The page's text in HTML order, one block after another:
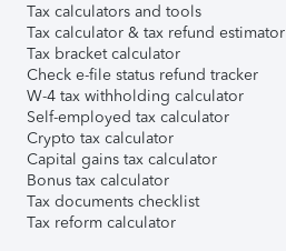
Tax calculators and tools
Tax calculator & tax refund estimator
Tax bracket calculator
Check e-file status refund tracker
W-4 tax withholding calculator
Self-employed tax calculator
Crypto tax calculator
Capital gains tax calculator
Bonus tax calculator
Tax documents checklist
Tax reform calculator